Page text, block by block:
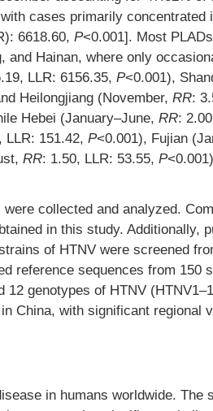
cases primarily concentrated
6618.60, P<0.001]. Most
Hainan, where only
LLR: 6156.35, P<0.001),
Heilongjiang (November, RR:
Hebei (January–June, RR:
LLR: 151.42, P<0.001), Fujian
RR: 1.50, LLR: 53.55, P
collected and analyzed.
in this study. Additionally,
of HTNV were screened
reference sequences from 150
genotypes of HTNV
China, with significant regional
in humans worldwide. The